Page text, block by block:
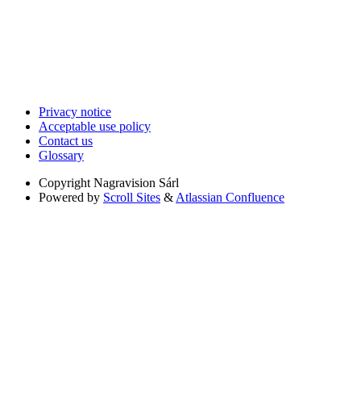
Privacy notice
Acceptable use policy
Contact us
Glossary
Copyright Nagravision Sárl
Powered by Scroll Sites & Atlassian Confluence